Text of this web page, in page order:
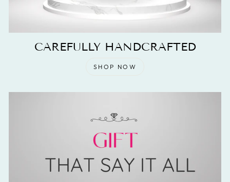
CAREFULLY HANDCRAFTED
SHOP NOW